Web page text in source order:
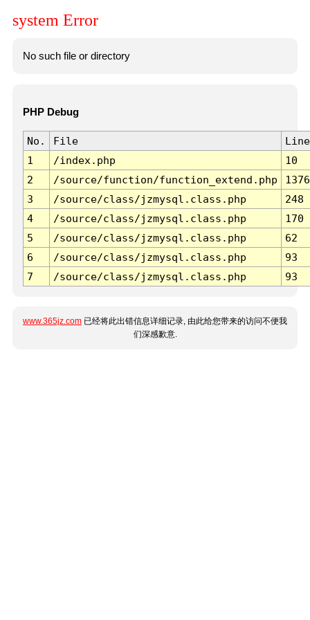
system Error
No such file or directory
PHP Debug
No. File
Line
1
/index.php
10
2
/source/function/function_extend.php
1376
3
/source/class/jzmysql.class.php
248
4
/source/class/jzmysql.class.php
170
5
/source/class/jzmysql.class.php
62
6
/source/class/jzmysql.class.php
93
7
/source/class/jzmysql.class.php 93
www.365jz.com 已经将此出错信息详细记录, 由此给您带来的访问不便我
们深感歉意.